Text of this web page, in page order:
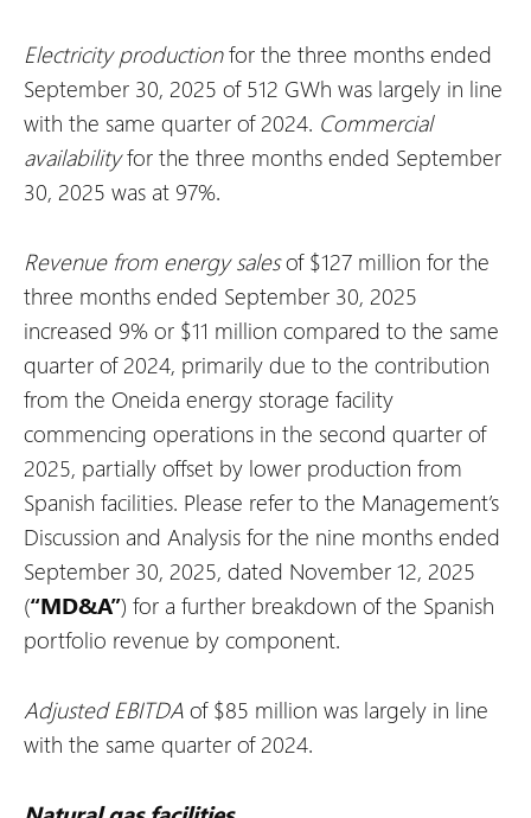
Electricity productionfor the three months ended
September 30, 2025 of 512 GWh was largely in line
with the same quarter of 2024. Commercial
availabilityfor the three months ended September
30, 2025 was at 97%.
Revenue from energy salesof $127 million for the
three months ended September 30, 2025
increased 9% or $11 million compared to the same
quarter of 2024, primarily due to the contribution
from the Oneida energy storage facility
commencing operations in the second quarter of
2025, partially offset by lower production from
Spanish facilities. Please refer to the Management’s
Discussion and Analysis for the nine months ended
September 30, 2025, dated November 12, 2025
(“MD&A”) for a further breakdown of the Spanish
portfolio revenue by component.
Adjusted EBITDA of $85 million was largely in line
with the same quarter of 2024.